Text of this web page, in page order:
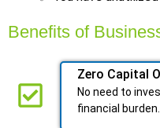
Benefits of
Zero Capital
No need to
financial burden.